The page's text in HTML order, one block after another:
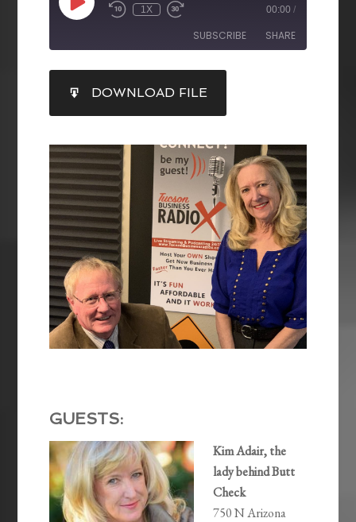
1X 00:00 /
SUBSCRIBE SHARE
RSS FEED
LINK
EMBED
DOWNLOAD FILE
GUESTS:
Kim Adair, the
lady behind Butt
Check
750 N Arizona